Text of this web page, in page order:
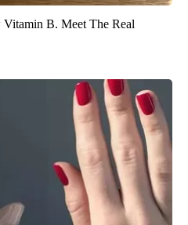
B. Meet The Real